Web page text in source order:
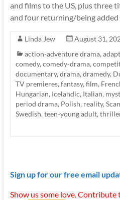
and films to the US, plus three
and four returning/being
Linda Jew
August 31,
action-adventure drama,
comedy, comedy-drama,
documentary, drama, dramedy,
TV premieres, fantasy, film,
Hungarian, Icelandic, Italian,
period drama, Polish, reality,
Swedish, teen-young adult,
Sign up for our free email
Show us some love. Contribute